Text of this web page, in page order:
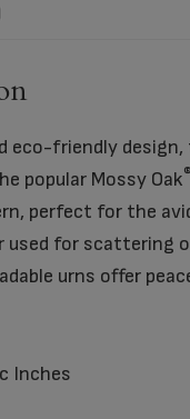
eco-friendly
popular Mossy Oak®
perfect for the
used for scattering
urns offer
Inches